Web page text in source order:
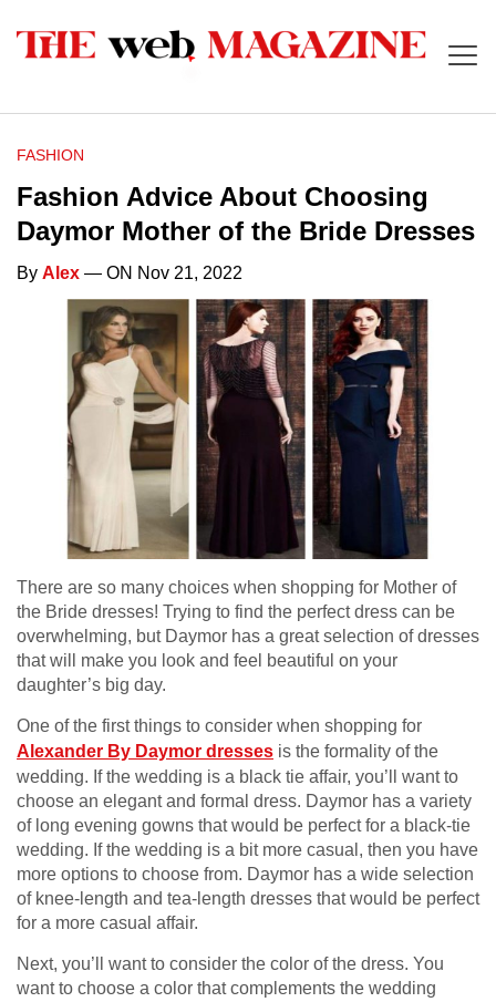
FASHION
Fashion Advice About Choosing
Daymor Mother of the Bride Dresses
By Alex — ON Nov 21, 2022
There are so many choices when shopping for Mother of
the Bride dresses! Trying to find the perfect dress can be
overwhelming, but Daymor has a great selection of dresses
that will make you look and feel beautiful on your
daughter’s big day.
One of the first things to consider when shopping for
Alexander By Daymor dresses is the formality of the
wedding. If the wedding is a black tie affair, you’ll want to
choose an elegant and formal dress. Daymor has a variety
of long evening gowns that would be perfect for a black-tie
wedding. If the wedding is a bit more casual, then you have
more options to choose from. Daymor has a wide selection
of knee-length and tea-length dresses that would be perfect
for a more casual affair.
Next, you’ll want to consider the color of the dress. You
want to choose a color that complements the wedding